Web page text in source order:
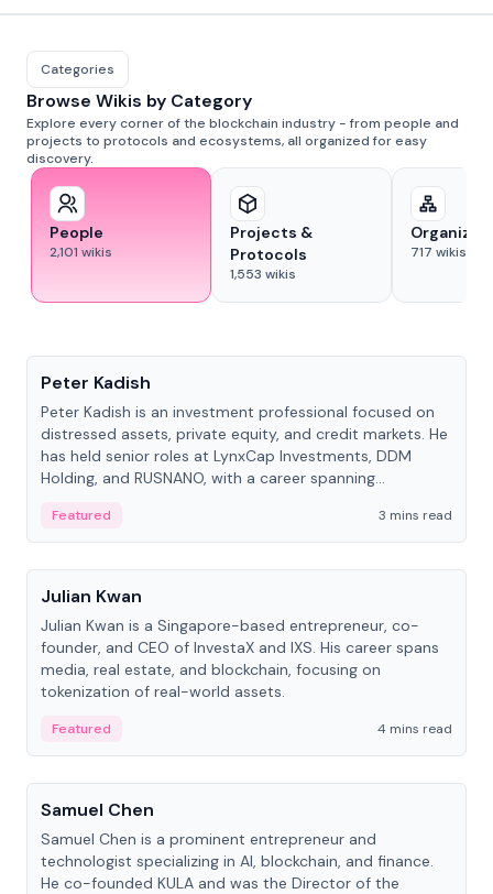
Categories
Browse Wikis by Category
Explore every corner of the blockchain industry - from people and
projects to protocols and ecosystems, all organized for easy
discovery.
People
2,101 wikis
Projects &
Protocols
1,553 wikis
717 wikis
Peter Kadish
Peter Kadish is an investment professional focused on
distressed assets, private equity, and credit markets. He
has held senior roles at LynxCap Investments, DDM
Holding, and RUSNANO, with a career spanning
Featured
3 mins read
People
Julian Kwan
Julian Kwan is a Singapore-based entrepreneur, co-
founder, and CEO of InvestaX and IXS. His career spans
media, real estate, and blockchain, focusing on
tokenization of real-world assets.
Featured
4 mins read
People
Samuel Chen
Samuel Chen is a prominent entrepreneur and
technologist specializing in AI, blockchain, and finance.
He co-founded KULA and was the Director of the